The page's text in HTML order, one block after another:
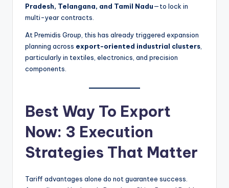
Pradesh, Telangana, and Tamil Nadu—to lock in
multi-year contracts.
At Premidis Group, this has already triggered expansion
planning across export-oriented industrial clusters,
particularly in textiles, electronics, and precision
components.
Best Way To Export
Now: 3 Execution
Strategies That Matter
Tariff advantages alone do not guarantee success.